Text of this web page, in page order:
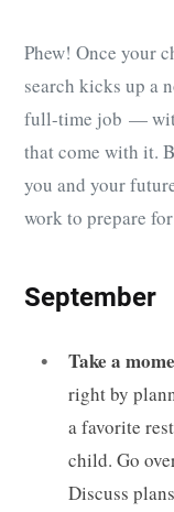
Phew! Once your
search kicks up a
full-time job —
that come with it.
you and your
work to prepare
September
Take a
right by
a favorite
child. Go
Discuss